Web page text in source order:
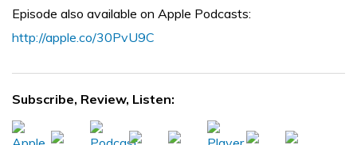
Episode also available on Apple Podcasts:
http://apple.co/30PvU9C
Subscribe, Review, Listen: